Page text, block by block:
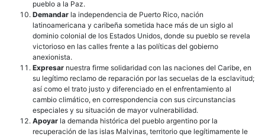
pueblo a la Paz.
Demandar la independencia de Puerto Rico, nación
latinoamericana y caribeña sometida hace más de un siglo al
dominio colonial de los Estados Unidos, donde su pueblo se revela
victorioso en las calles frente a las políticas del gobierno
anexionista.
Expresar nuestra firme solidaridad con las naciones del Caribe, en
su legítimo reclamo de reparación por las secuelas de la esclavitud;
así como el trato justo y diferenciado en el enfrentamiento al
cambio climático, en correspondencia con sus circunstancias
especiales y su situación de mayor vulnerabilidad.
Apoyar la demanda histórica del pueblo argentino por la
recuperación de las islas Malvinas, territorio que legítimamente le